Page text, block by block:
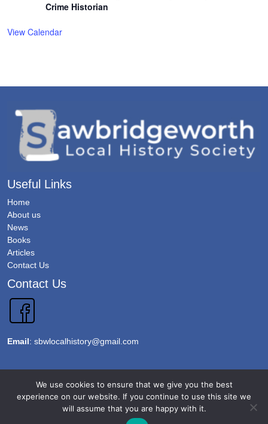
Crime Historian
View Calendar
Useful Links
Home
About us
News
Books
Articles
Contact Us
Contact Us
Email: sbwlocalhistory@gmail.com
Copyright 2026 @Sawbridgeworth Local History Society. All Rights Reserved.
Terms & Conditions
Privacy Policy
Accessibility
We use cookies to ensure that we give you the best
experience on our website. If you continue to use this site we
will assume that you are happy with it.